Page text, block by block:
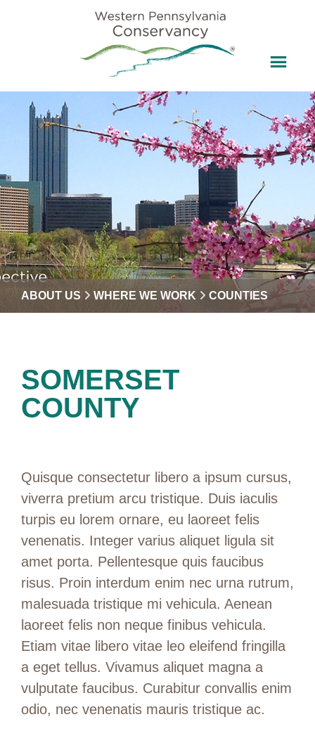
ABOUT US WHERE WE WORK COUNTIES
SOMERSET
COUNTY
Quisque consectetur libero a ipsum cursus,
viverra pretium arcu tristique. Duis iaculis
turpis eu lorem ornare, eu laoreet felis
venenatis. Integer varius aliquet ligula sit
amet porta. Pellentesque quis faucibus
risus. Proin interdum enim nec urna rutrum,
malesuada tristique mi vehicula. Aenean
laoreet felis non neque finibus vehicula.
Etiam vitae libero vitae leo eleifend fringilla
a eget tellus. Vivamus aliquet magna a
vulputate faucibus. Curabitur convallis enim
odio, nec venenatis mauris tristique ac.